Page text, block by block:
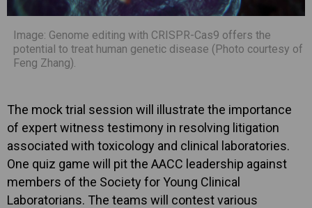
Image: Genome editing with CRISPR-Cas9 offers the
potential to treat human genetic disease (Photo courtesy of
Feng Zhang).
The mock trial session will illustrate the importance
of expert witness testimony in resolving litigation
associated with toxicology and clinical laboratories.
One quiz game will pit the AACC leadership against
members of the Society for Young Clinical
Laboratorians. The teams will contest various